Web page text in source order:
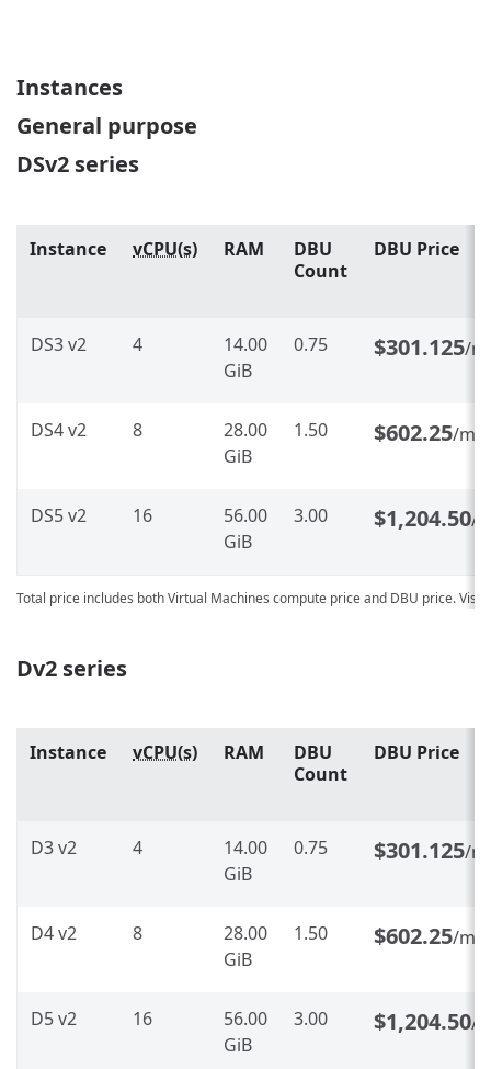
Instances
General purpose
DSv2 series
Instance vCPU(s) RAM
DBU
Count
DBU Price
DS3 v2 4
14.00
GiB
0.75 $301.125/
DS4 v2 8
28.00
GiB
1.50 $602.25/
DS5 v2 16
56.00
GiB
3.00 $1,204.50/
Total price includes both Virtual Machines compute price and DBU price.
Dv2 series
Instance vCPU(s) RAM
DBU
Count
DBU Price
D3 v2 4
14.00
GiB
0.75 $301.125/
D4 v2 8
28.00
GiB
1.50 $602.25/
D5 v2 16
56.00
GiB
3.00 $1,204.50/